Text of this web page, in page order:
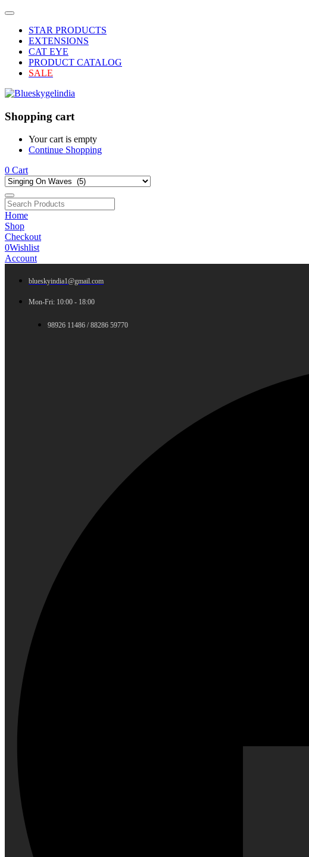
STAR PRODUCTS
EXTENSIONS
CAT EYE
PRODUCT CATALOG
SALE
Shopping cart
Your cart is empty
Continue Shopping
0 Cart
Home
Shop
Checkout
0Wishlist
Account
blueskyindia1@gmail.com
Mon-Fri: 10:00 - 18:00
98926 11486 / 88286 59770